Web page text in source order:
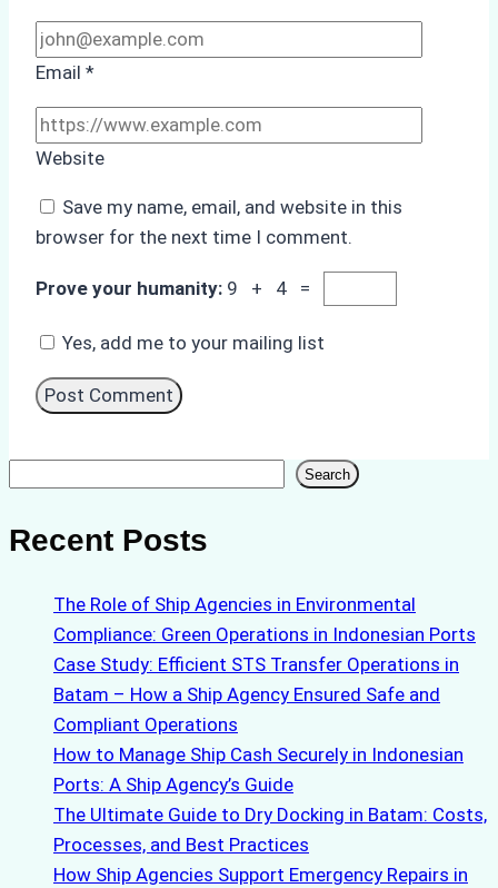
Email *
Website
Save my name, email, and website in this
browser for the next time I comment.
Prove your humanity: 9 + 4 =
Yes, add me to your mailing list
Search
Recent Posts
The Role of Ship Agencies in Environmental
Compliance: Green Operations in Indonesian Ports
Case Study: Efficient STS Transfer Operations in
Batam – How a Ship Agency Ensured Safe and
Compliant Operations
How to Manage Ship Cash Securely in Indonesian
Ports: A Ship Agency’s Guide
The Ultimate Guide to Dry Docking in Batam: Costs,
Processes, and Best Practices
How Ship Agencies Support Emergency Repairs in